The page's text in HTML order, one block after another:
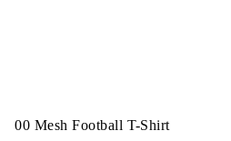
00 Mesh Football T-Shirt